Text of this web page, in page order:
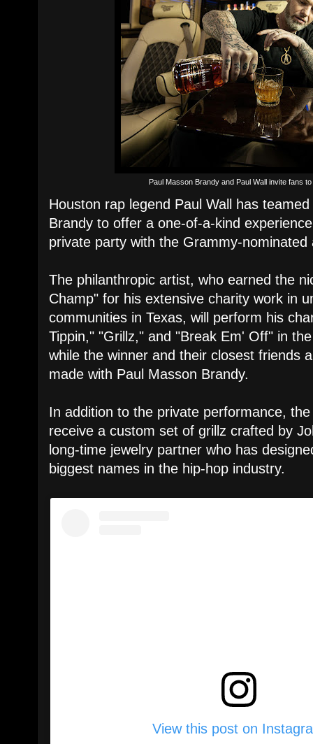
Paul Masson Brandy and Paul Wall invite fans to
Houston rap legend Paul Wall has
Brandy to offer a one-of-a-kind
private party with the Grammy-nominated
The philanthropic artist, who earned the
Champ" for his extensive charity work in
communities in Texas, will perform his
Tippin," "Grillz," and "Break Em' Off" in
while the winner and their closest friends
made with Paul Masson Brandy.
In addition to the private performance,
receive a custom set of grillz crafted by
long-time jewelry partner who has
biggest names in the hip-hop industry.
View this post on